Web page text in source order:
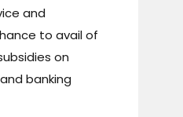
and
to avail of
on
banking